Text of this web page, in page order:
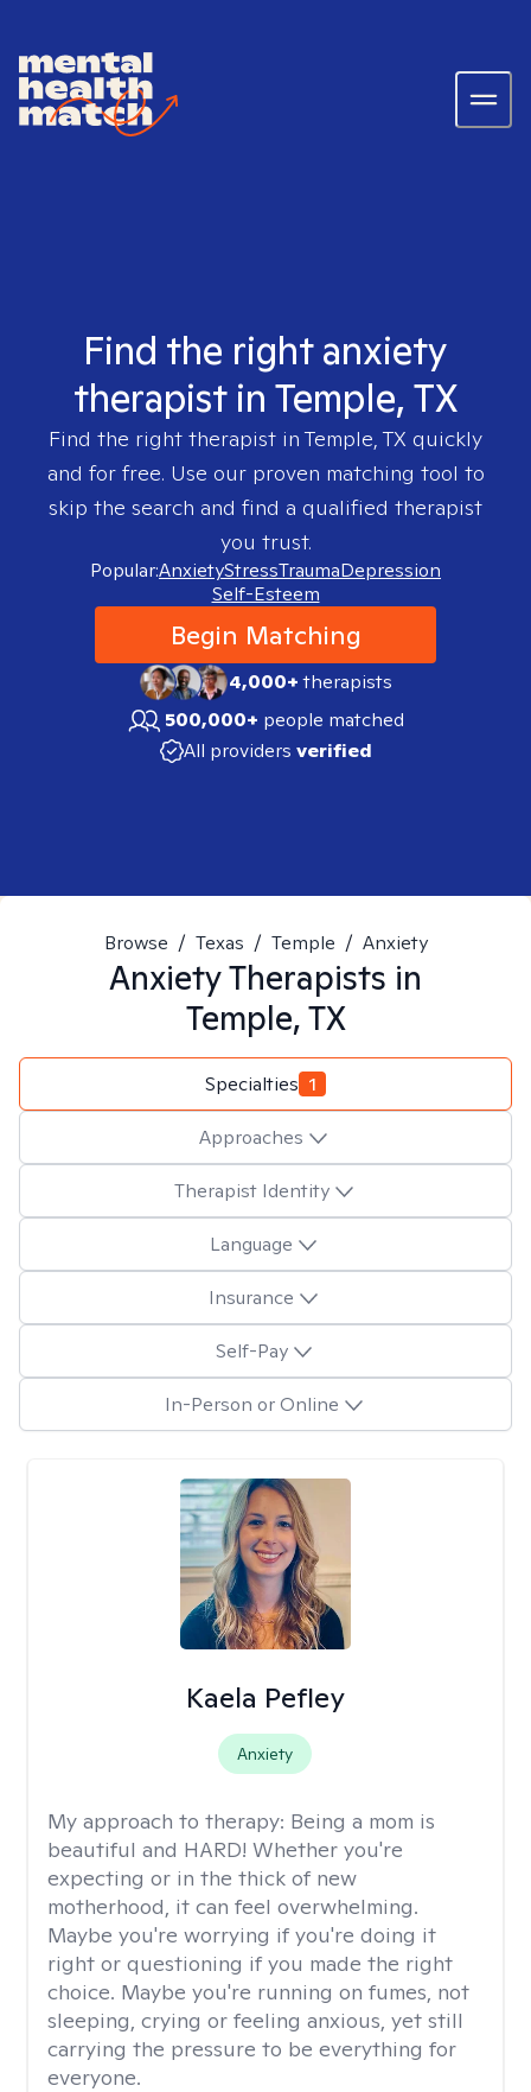
Find the right anxiety
therapist in Temple, TX
Find the right therapist in Temple, TX quickly
and for free. Use our proven matching tool to
skip the search and find a qualified therapist
you trust.
Popular:AnxietyStressTraumaDepression
Self-Esteem
Begin Matching
4,000+therapists
500,000+ people matched
All providers verified
Browse / Texas / Temple / Anxiety
AnxietyTherapists in
Temple, TX
Specialties 1
Approaches
Therapist Identity
Language
Insurance
Self-Pay
In-Person or Online
Kaela Pefley
Anxiety
My approach to therapy: Being a mom is
beautiful and HARD! Whether you're
expecting or in the thick of new
motherhood, it can feel overwhelming.
Maybe you're worrying if you're doing it
right or questioning if you made the right
choice. Maybe you're running on fumes, not
sleeping, crying or feeling anxious, yet still
carrying the pressure to be everything for
everyone.